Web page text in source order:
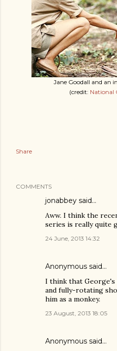
Jane Goodall and an
(credit: National
Share
COMMENTS
jonabbey said…
Aww. I think the
series is really quite
24 June, 2013 14:32
Anonymous said…
I think that George's
and fully-rotating
him as a monkey.
23 August, 2013 18:05
Anonymous said…